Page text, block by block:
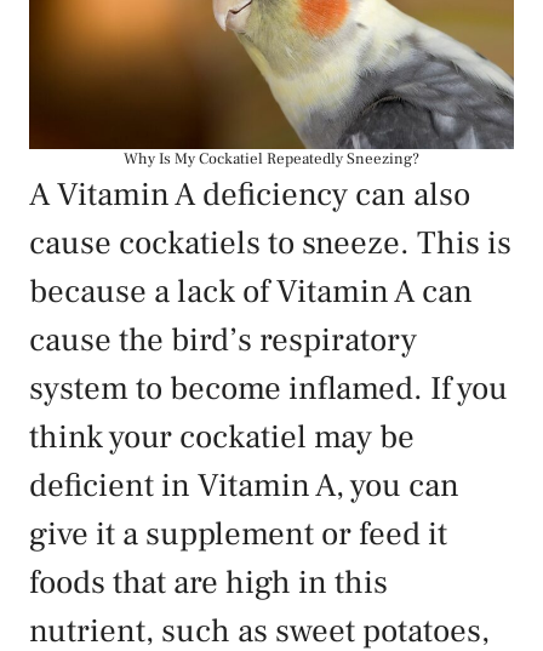
Why Is My Cockatiel Repeatedly Sneezing?
A Vitamin A deficiency can also
cause cockatiels to sneeze. This is
because a lack of Vitamin A can
cause the bird’s respiratory
system to become inflamed. If you
think your cockatiel may be
deficient in Vitamin A, you can
give it a supplement or feed it
foods that are high in this
nutrient, such as sweet potatoes,